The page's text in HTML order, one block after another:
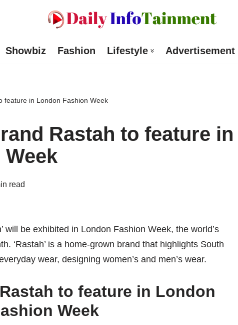
Showbiz Fashion Lifestyle Advertisement
feature in London Fashion Week
Rastah to feature in
read
will be exhibited in London Fashion Week, the world’s
‘Rastah’ is a home-grown brand that highlights South
wear, designing women’s and men’s wear.
to feature in London
Week